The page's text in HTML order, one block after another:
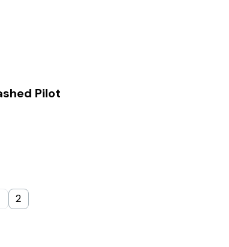
Pilot
2